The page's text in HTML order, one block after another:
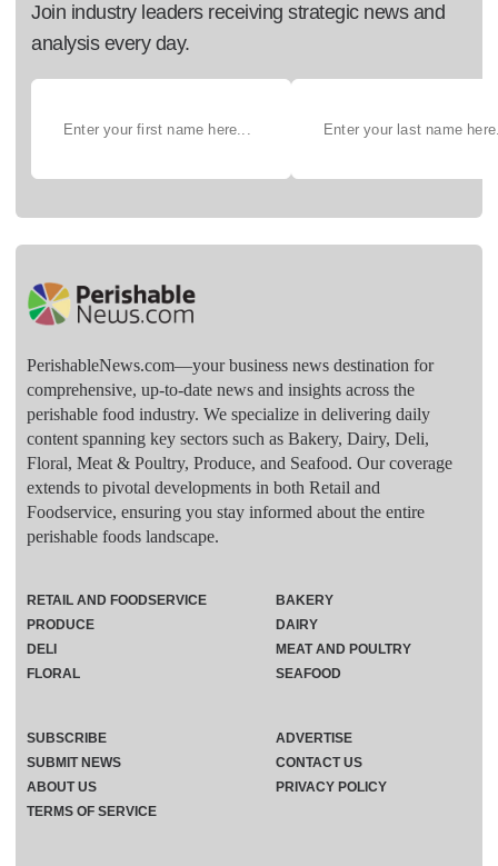
Join industry leaders receiving strategic news and
analysis every day.
PerishableNews.com—​your business news destination for
comprehensive, up-to-date news and insights across the
perishable food industry. We specialize in delivering daily
content spanning key sectors such as Bakery, Dairy, Deli,
Floral, Meat & Poultry, Produce, and Seafood. Our coverage
extends to pivotal developments in both Retail and
Foodservice, ensuring you stay informed about the entire
perishable foods landscape.
RETAIL AND FOODSERVICE
PRODUCE
DELI
FLORAL
BAKERY
DAIRY
MEAT AND POULTRY
SEAFOOD
SUBSCRIBE
ADVERTISE
SUBMIT NEWS
CONTACT US
ABOUT US
PRIVACY POLICY
TERMS OF SERVICE